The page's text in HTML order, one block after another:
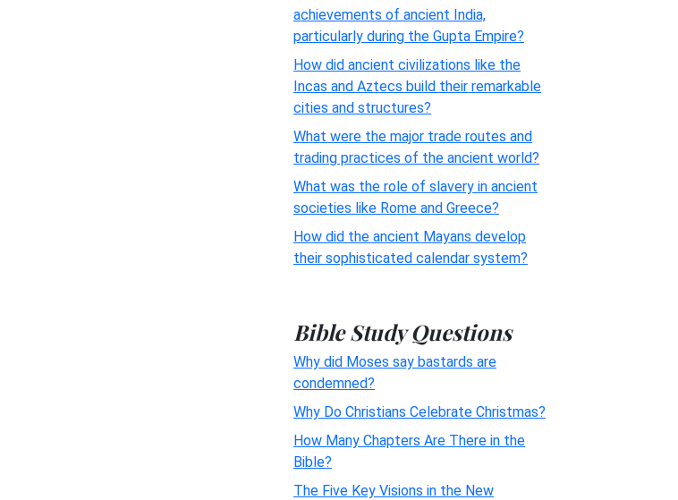
achievements of ancient India,
particularly during the Gupta Empire?
How did ancient civilizations like the
Incas and Aztecs build their remarkable
cities and structures?
What were the major trade routes and
trading practices of the ancient world?
What was the role of slavery in ancient
societies like Rome and Greece?
How did the ancient Mayans develop
their sophisticated calendar system?
Bible Study Questions
Why did Moses say bastards are
condemned?
Why Do Christians Celebrate Christmas?
How Many Chapters Are There in the
Bible?
The Five Key Visions in the New